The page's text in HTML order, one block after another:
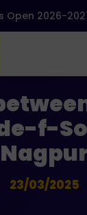
2026-2027
f-
23/03/2025